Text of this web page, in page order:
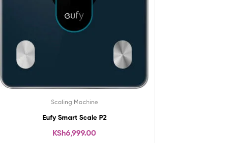
Scaling Machine
Eufy Smart Scale P2
KSh6,999.00